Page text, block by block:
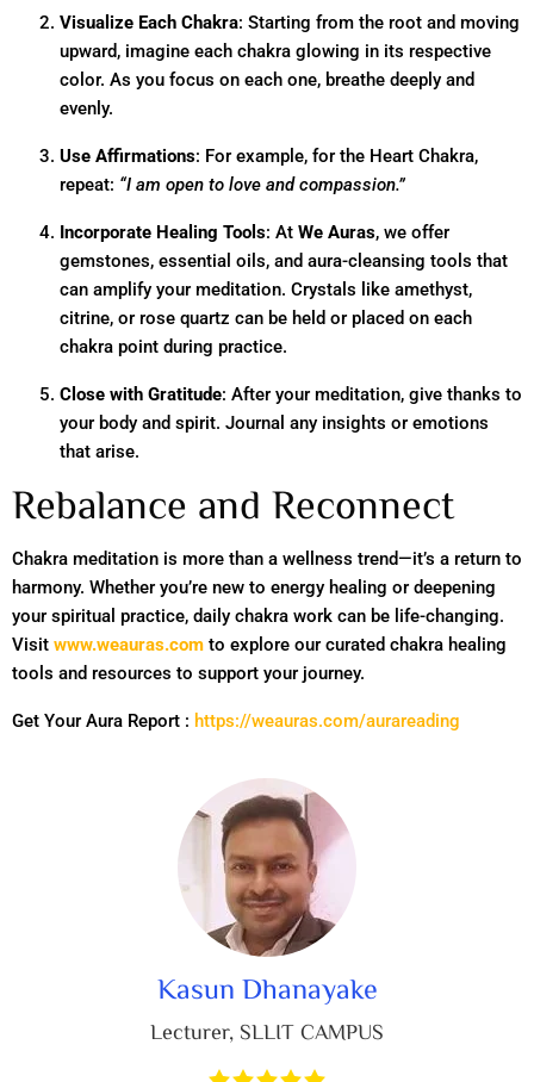
Visualize Each Chakra: Starting from the root and moving
upward, imagine each chakra glowing in its respective
color. As you focus on each one, breathe deeply and
evenly.
Use Affirmations: For example, for the Heart Chakra,
repeat: “I am open to love and compassion.”
Incorporate Healing Tools: At We Auras, we offer
gemstones, essential oils, and aura-cleansing tools that
can amplify your meditation. Crystals like amethyst,
citrine, or rose quartz can be held or placed on each
chakra point during practice.
Close with Gratitude: After your meditation, give thanks to
your body and spirit. Journal any insights or emotions
that arise.
Rebalance and Reconnect
Chakra meditation is more than a wellness trend—it’s a return to
harmony. Whether you’re new to energy healing or deepening
your spiritual practice, daily chakra work can be life-changing.
Visit www.weauras.com to explore our curated chakra healing
tools and resources to support your journey.
Get Your Aura Report : https://weauras.com/aurareading
Kasun Dhanayake
Lecturer, SLLIT CAMPUS